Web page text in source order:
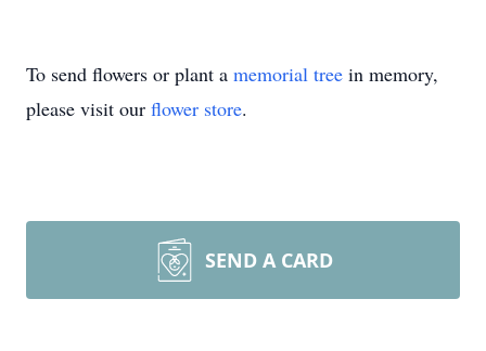
To send flowers or plant a memorial tree in memory,
please visit our flower store.
SEND A CARD